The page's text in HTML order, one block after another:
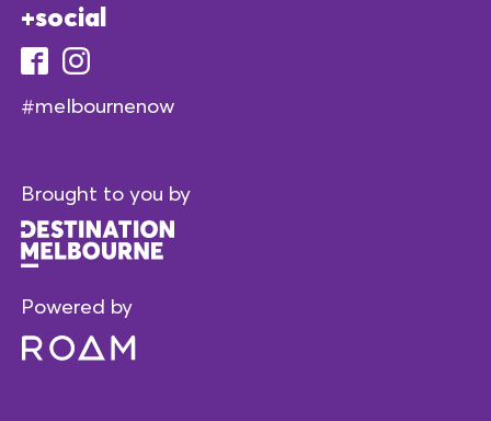
social
#melbournenow
Brought to you by
Powered by